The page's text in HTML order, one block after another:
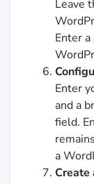
Leave
Enter
Enter
and a
field.
a
Create